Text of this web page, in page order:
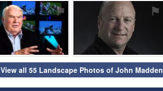
⚑ ⚑
View all 55 Landscape Photos of John Madden